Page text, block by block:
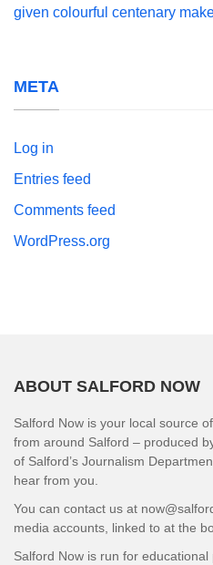
given colourful centenary
META
Log in
Entries feed
Comments feed
WordPress.org
ABOUT SALFORD NOW
Salford Now is your local source
from around Salford – produced
of Salford’s Journalism
hear from you.
You can contact us at
media accounts, linked to at the
Salford Now is run for